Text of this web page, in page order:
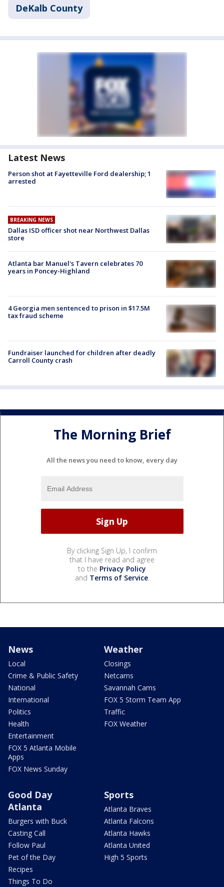
DeKalb County
Latest News
Person shot at Fayetteville Ford dealership; 1
arrested
BREAKING NEWS
Dallas ISD officer shot near Northwest Dallas
store
Atlanta bar Manuel's Tavern celebrates 70
years in Poncey-Highland
4 Georgia men sentenced to prison in $17.5M
tax fraud scheme
Fundraiser launched for children after deadly
Carroll County crash
The Morning Brief
All the news you need to know, every day
By clicking Sign Up, I confirm
that I have read and agree
to the Privacy Policy
and Terms of Service.
News
Local
Crime & Public Safety
National
International
Politics
Health
Entertainment
FOX 5 Atlanta Mobile
Apps
FOX News Sunday
Weather
Closings
Netcams
Savannah Cams
FOX 5 Storm Team App
Traffic
FOX Weather
Good Day
Atlanta
Burgers with Buck
Casting Call
Follow Paul
Pet of the Day
Recipes
Things To Do
Sports
Atlanta Braves
Atlanta Falcons
Atlanta Hawks
Atlanta United
High 5 Sports